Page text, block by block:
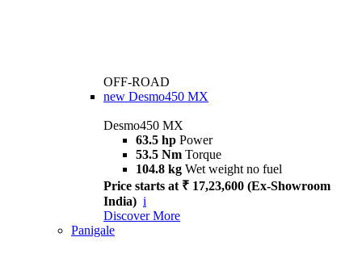
OFF-ROAD
new Desmo450 MX
Desmo450 MX
63.5 hp Power
53.5 Nm Torque
104.8 kg Wet weight no fuel
Price starts at ₹ 17,23,600 (Ex-Showroom
India) i
Discover More
Panigale